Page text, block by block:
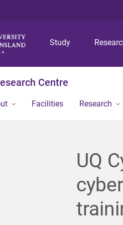
Study
Centre
Facilities Research
UQ